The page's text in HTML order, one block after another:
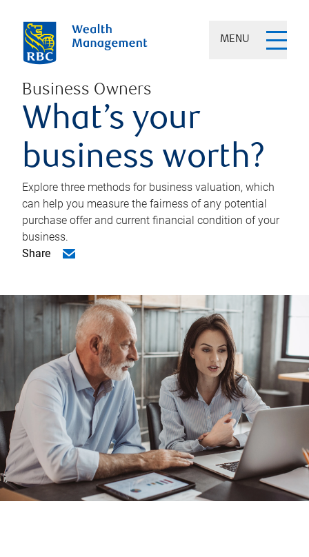
MENU
Business Owners
What’s your
business worth?
Explore three methods for business valuation, which
can help you measure the fairness of any potential
purchase offer and current financial condition of your
business.
Share